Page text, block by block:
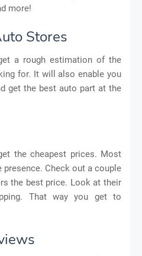
more!
Stores
a rough estimation of the
for. It will also enable you
get the best auto part at the
the cheapest prices. Most
presence. Check out a couple
the best price. Look at their
That way you get to